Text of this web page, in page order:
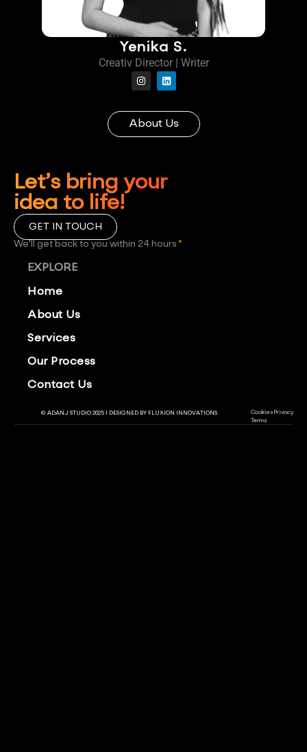
Yenika S.
Creativ Director | Writer
About Us
Let’s bring your
idea to life!
GET IN TOUCH
We'll get back to you within 24 hours *
EXPLORE
Home
About Us
Services
Our Process
Contact Us
© ADANJ STUDIO 2025 | DESIGNED BY FLUXION INNOVATIONS Cookies Privacy
Terms